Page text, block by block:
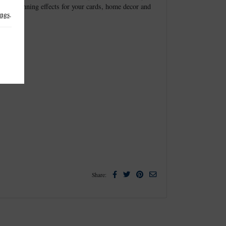
stunning effects for your cards, home decor and
Share: Facebook
TwitterPinterest
Email
.